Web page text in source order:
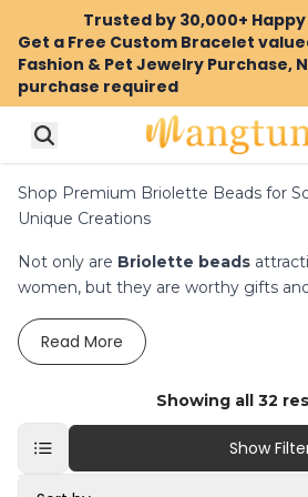
Trusted by 30,000+
Get a Free Custom Bracelet
Fashion & Pet Jewelry Purchase,
purchase required
Shop Premium Briolette Beads for
Unique Creations
Not only are Briolette beads
women, but they are worthy gifts
much as our jewelry selling
display a stunning jewelry gallery
briolette beads. We have simple
, rondelle
complex designs. We have a wide
USA to help you in making new
Read More
Showing all 32
Show